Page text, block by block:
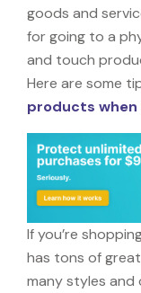
goods and
for going to a
and touch
Here are some
products when
If you’re
has tons of
many styles and